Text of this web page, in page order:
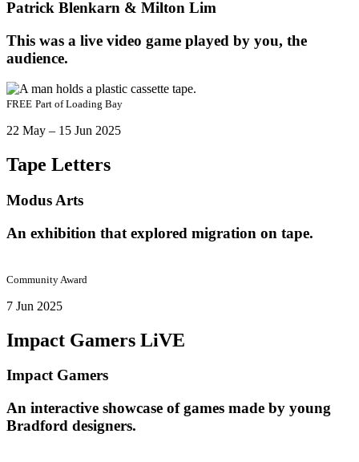
Patrick Blenkarn & Milton Lim
This was a live video game played by you, the
audience.
FREE Part ofLoading Bay
22 May – 15 Jun 2025
Tape Letters
Modus Arts
An exhibition that explored migration on tape.
Community Award
7 Jun 2025
Impact Gamers LiVE
Impact Gamers
An interactive showcase of games made by young
Bradford designers.